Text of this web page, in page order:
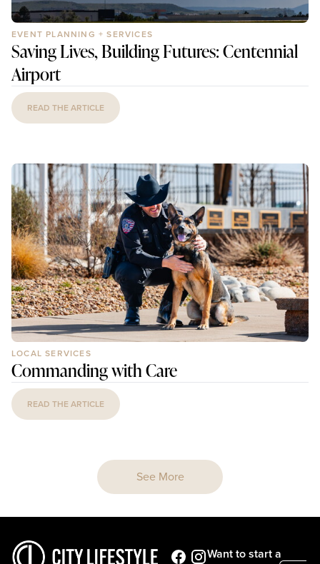
EVENT PLANNING + SERVICES
Saving Lives, Building Futures: Centennial
Airport
READ THE ARTICLE
LOCAL SERVICES
Commanding with Care
READ THE ARTICLE
See More
Want to start a